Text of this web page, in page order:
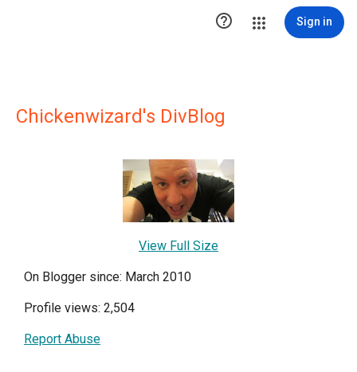
 Sign in
Chickenwizard's DivBlog
View Full Size
On Blogger since: March 2010
Profile views: 2,504
Report Abuse